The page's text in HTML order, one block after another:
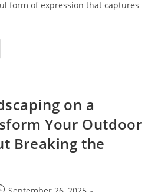
form of expression that captures
on a
Your Outdoor
Breaking the